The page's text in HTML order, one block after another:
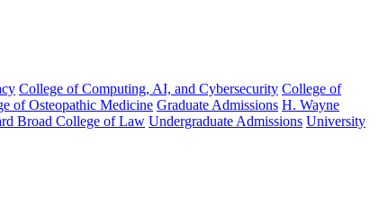
College of Computing, AI, and Cybersecurity College of
of Osteopathic Medicine Graduate Admissions H. Wayne
Broad College of Law Undergraduate Admissions University